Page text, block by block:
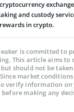
and custody
rewards in crypto.
is committed to
This article aims to
should not be
market
verify information
making any